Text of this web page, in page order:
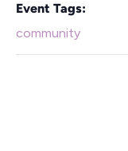
Event Tags:
community